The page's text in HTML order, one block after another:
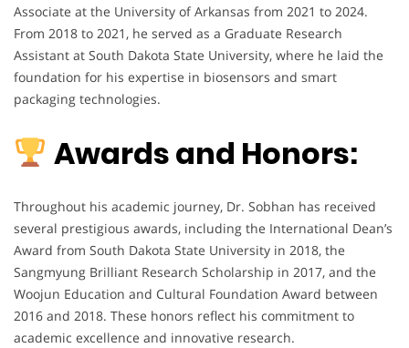
Associate at the University of Arkansas from 2021 to 2024.
From 2018 to 2021, he served as a Graduate Research
Assistant at South Dakota State University, where he laid the
foundation for his expertise in biosensors and smart
packaging technologies.
Awards and Honors:
Throughout his academic journey, Dr. Sobhan has received
several prestigious awards, including the International Dean’s
Award from South Dakota State University in 2018, the
Sangmyung Brilliant Research Scholarship in 2017, and the
Woojun Education and Cultural Foundation Award between
2016 and 2018. These honors reflect his commitment to
academic excellence and innovative research.